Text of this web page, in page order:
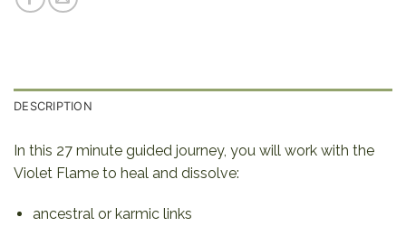
DESCRIPTION
In this 27 minute guided journey, you will work with the
Violet Flame to heal and dissolve:
ancestral or karmic links